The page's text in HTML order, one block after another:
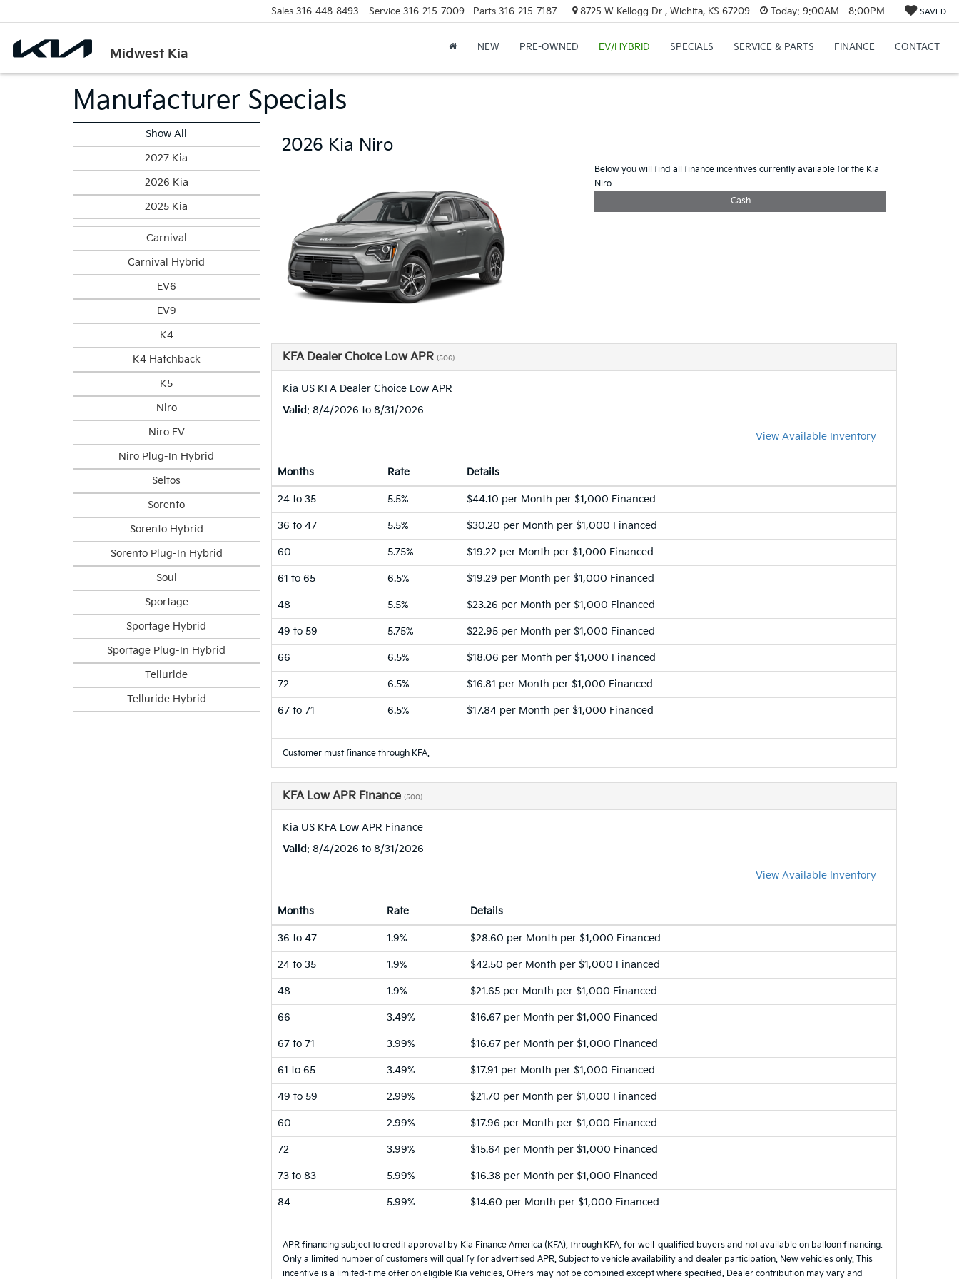
Midwest Kia
Sales 316-448-8493 Service 316-215-7009 Parts 316-215-7187 8725 W Kellogg Dr , Wichita, KS 67209 Today: 9:00AM - 8:00PM SAVED
NEW PRE-OWNED EV/HYBRID SPECIALS SERVICE & PARTS FINANCE CONTACT
Manufacturer Specials
Show All
2027 Kia
2026 Kia
2025 Kia
Carnival
Carnival Hybrid
EV6
EV9
K4
K4 Hatchback
K5
Niro
Niro EV
Niro Plug-In Hybrid
Seltos
Sorento
Sorento Hybrid
Sorento Plug-In Hybrid
Soul
Sportage
Sportage Hybrid
Sportage Plug-In Hybrid
Telluride
Telluride Hybrid
2026 Kia Niro
Below you will find all finance incentives currently available for the Kia
Niro
Cash
KFA Dealer Choice Low APR (506)
Kia US KFA Dealer Choice Low APR
Valid: 8/4/2026 to 8/31/2026
View Available Inventory
Months Rate Details
24 to 35 5.5% $44.10 per Month per $1,000 Financed
36 to 47 5.5% $30.20 per Month per $1,000 Financed
60 5.75% $19.22 per Month per $1,000 Financed
61 to 65 6.5% $19.29 per Month per $1,000 Financed
48 5.5% $23.26 per Month per $1,000 Financed
49 to 59 5.75% $22.95 per Month per $1,000 Financed
66 6.5% $18.06 per Month per $1,000 Financed
72 6.5% $16.81 per Month per $1,000 Financed
67 to 71 6.5% $17.84 per Month per $1,000 Financed
Customer must finance through KFA.
KFA Low APR Finance (500)
Kia US KFA Low APR Finance
Valid: 8/4/2026 to 8/31/2026
View Available Inventory
Months Rate Details
36 to 47 1.9% $28.60 per Month per $1,000 Financed
24 to 35 1.9% $42.50 per Month per $1,000 Financed
48 1.9% $21.65 per Month per $1,000 Financed
66 3.49% $16.67 per Month per $1,000 Financed
67 to 71 3.99% $16.67 per Month per $1,000 Financed
61 to 65 3.49% $17.91 per Month per $1,000 Financed
49 to 59 2.99% $21.70 per Month per $1,000 Financed
60 2.99% $17.96 per Month per $1,000 Financed
72 3.99% $15.64 per Month per $1,000 Financed
73 to 83 5.99% $16.38 per Month per $1,000 Financed
84 5.99% $14.60 per Month per $1,000 Financed
APR financing subject to credit approval by Kia Finance America (KFA), through KFA, for well-qualified buyers and not available on balloon financing.
Only a limited number of customers will qualify for advertised APR. Subject to vehicle availability and dealer participation. New vehicles only. This
incentive is a limited-time offer on eligible Kia vehicles. Offers may not be combined except where specified. Dealer contribution may vary and